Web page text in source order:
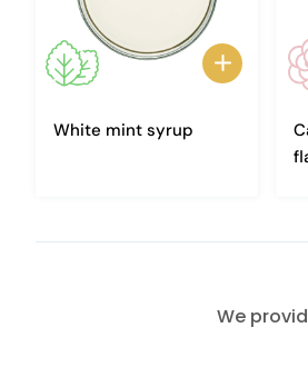
White mint syrup
We